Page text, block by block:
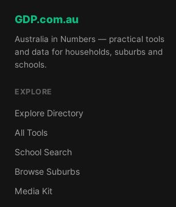
GDP.com.au
Australia in Numbers — practical tools
and data for households, suburbs and
schools.
EXPLORE
Explore Directory
All Tools
School Search
Browse Suburbs
Media Kit